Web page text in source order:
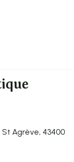
Agrève, 43400